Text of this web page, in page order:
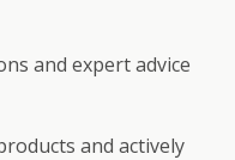
and expert advice
and actively